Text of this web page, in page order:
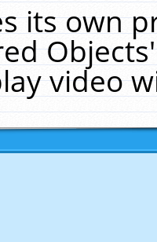
its own
video